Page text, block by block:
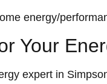
energy/
Your
expert in